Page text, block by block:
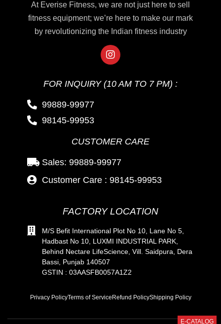
E-CATALOG
At Everise Fitness, we are not just here to sell
fitness equipment; we’re here to make our mark
by revolutionizing the Indian fitness industry
FOR INQUIRY (10 AM TO 7 PM) :
99889-99977
98145-99953
CUSTOMER CARE
Sales: 99889-99977
Customer Care : 98145-99953
FACTORY LOCATION
M/S Befit International Plot No 10, Lane No 5,
Hadbast No 10, LUXMI INDUSTRIAL PARK,
Behind Nectare LifeScience, Vill. Saidpura, Dera
Bassi, Punjab 140507
GSTIN : 03AASFB0057A1Z2
Privacy PolicyTerms of ServiceRefund PolicyShipping Policy